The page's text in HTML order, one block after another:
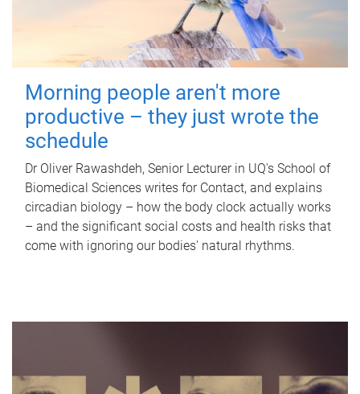
Morning people aren't more
productive – they just wrote the
schedule
Dr Oliver Rawashdeh, Senior Lecturer in UQ's School of
Biomedical Sciences writes for Contact, and explains
circadian biology – how the body clock actually works
– and the significant social costs and health risks that
come with ignoring our bodies' natural rhythms.